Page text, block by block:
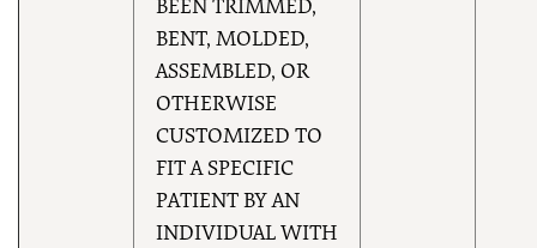
BEEN TRIMMED,
BENT, MOLDED,
ASSEMBLED, OR
OTHERWISE
CUSTOMIZED TO
FIT A SPECIFIC
PATIENT BY AN
INDIVIDUAL WITH